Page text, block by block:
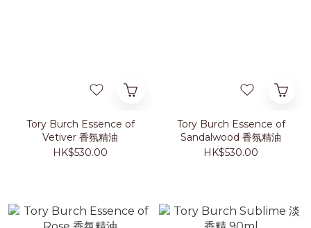
Tory Burch Essence of
Vetiver 香氛精油
HK$530.00
Tory Burch Essence of
Sandalwood 香氛精油
HK$530.00